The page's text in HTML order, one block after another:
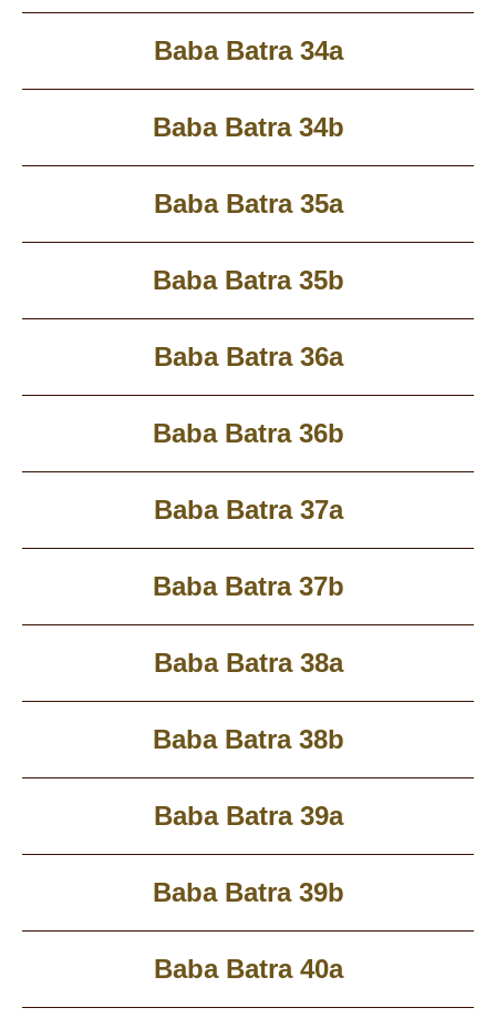
Baba Batra 34a
Baba Batra 34b
Baba Batra 35a
Baba Batra 35b
Baba Batra 36a
Baba Batra 36b
Baba Batra 37a
Baba Batra 37b
Baba Batra 38a
Baba Batra 38b
Baba Batra 39a
Baba Batra 39b
Baba Batra 40a